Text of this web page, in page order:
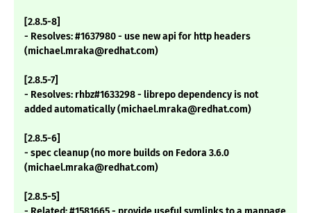
[2.8.5-8]
- Resolves: #1637980 - use new api for http headers
(michael.mraka@redhat.com)
[2.8.5-7]
- Resolves: rhbz#1633298 - librepo dependency is not
added automatically (michael.mraka@redhat.com)
[2.8.5-6]
- spec cleanup (no more builds on Fedora 3.6.0
(michael.mraka@redhat.com)
[2.8.5-5]